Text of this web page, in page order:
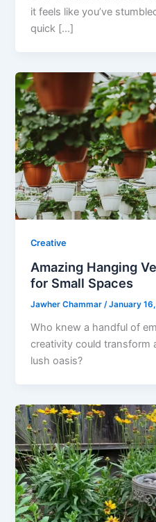
it feels like you’ve
quick […]
Creative
Amazing Hanging
for Small Spaces
Jawher Chammar/January
Who knew a handful of
creativity could transform
lush oasis?